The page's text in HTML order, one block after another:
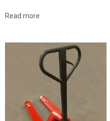
Read more